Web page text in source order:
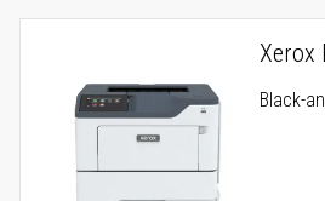
Xerox
Black-